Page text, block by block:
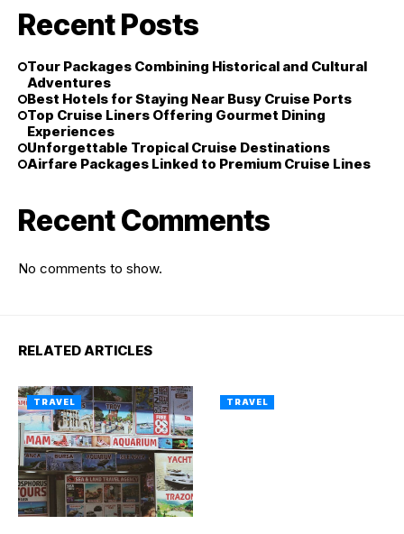
Recent Posts
Tour Packages Combining Historical and Cultural
Adventures
Best Hotels for Staying Near Busy Cruise Ports
Top Cruise Liners Offering Gourmet Dining
Experiences
Unforgettable Tropical Cruise Destinations
Airfare Packages Linked to Premium Cruise Lines
Recent Comments
No comments to show.
RELATED ARTICLES
TRAVEL TRAVEL